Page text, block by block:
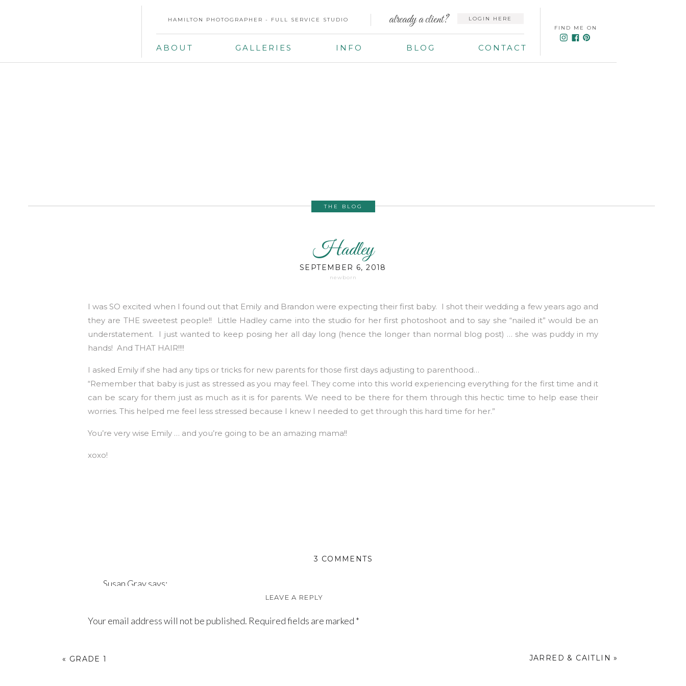
HAMILTON PHOTOGRAPHER - FULL SERVICE STUDIO
ABOUT BLOG
FIND ME ON
already a client? LOGIN HERE
GALLERIES INFO CONTACT
THE BLOG
Hadley
newborn
SEPTEMBER 6, 2018
I was SO excited when I found out that Emily and Brandon were expecting their first baby. I shot their wedding a few years ago and
they are THE sweetest people!! Little Hadley came into the studio for her first photoshoot and to say she “nailed it” would be an
understatement. I just wanted to keep posing her all day long (hence the longer than normal blog post) … she was puddy in my
hands! And THAT HAIR!!!!
I asked Emily if she had any tips or tricks for new parents for those first days adjusting to parenthood…
“Remember that baby is just as stressed as you may feel. They come into this world experiencing everything for the first time and it
can be scary for them just as much as it is for parents. We need to be there for them through this hectic time to help ease their
worries. This helped me feel less stressed because I knew I needed to get through this hard time for her.”
You’re very wise Emily … and you’re going to be an amazing mama!!
xoxo!
Susan Graysays:
Hadley is beautiful. Love Auntie Susan & Uncle Glenn
3 COMMENTS
LEAVE A REPLY
Your email address will not be published. Required fields are marked *
JARRED & CAITLIN »
« GRADE 1